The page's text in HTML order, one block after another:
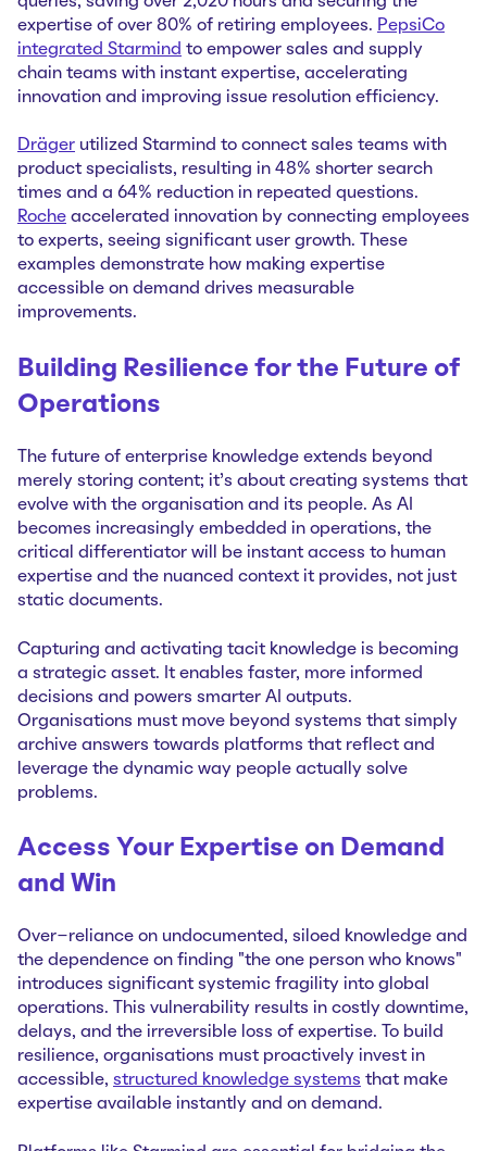
expertise of over 80% of retiring employees. PepsiCo
integrated Starmind to empower sales and supply
chain teams with instant expertise, accelerating
innovation and improving issue resolution efficiency.
Dräger utilized Starmind to connect sales teams with
product specialists, resulting in 48% shorter search
times and a 64% reduction in repeated questions.
Roche accelerated innovation by connecting employees
to experts, seeing significant user growth. These
examples demonstrate how making expertise
accessible on demand drives measurable
improvements.
Building Resilience for the Future of
Operations
The future of enterprise knowledge extends beyond
merely storing content; it's about creating systems that
evolve with the organisation and its people. As AI
becomes increasingly embedded in operations, the
critical differentiator will be instant access to human
expertise and the nuanced context it provides, not just
static documents.
Capturing and activating tacit knowledge is becoming
a strategic asset. It enables faster, more informed
decisions and powers smarter AI outputs.
Organisations must move beyond systems that simply
archive answers towards platforms that reflect and
leverage the dynamic way people actually solve
problems.
Access Your Expertise on Demand
and Win
Over-reliance on undocumented, siloed knowledge and
the dependence on finding "the one person who knows"
introduces significant systemic fragility into global
operations. This vulnerability results in costly downtime,
delays, and the irreversible loss of expertise. To build
resilience, organisations must proactively invest in
accessible, structured knowledge systems that make
expertise available instantly and on demand.